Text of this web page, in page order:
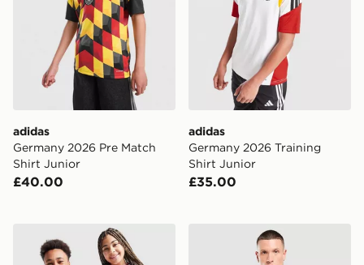
adidas
Germany 2026 Pre Match
Shirt Junior
£40.00
adidas
Germany 2026 Training
Shirt Junior
£35.00
adidas Germany 2026 Home Shirt Junior
adidas Germany 2026